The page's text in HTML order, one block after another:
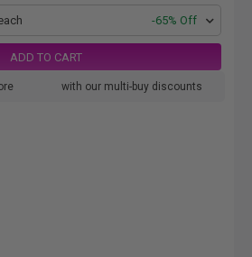
-65% Off
ADD TO CART
with our multi-buy discounts